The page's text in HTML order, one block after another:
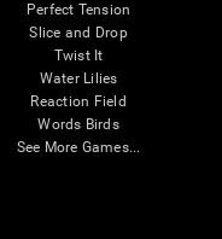
Perfect Tension
Slice and Drop
Twist It
Water Lilies
Reaction Field
Words Birds
See More Games...